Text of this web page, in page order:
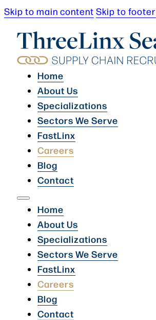
Skip to main content Skip to footer
Home
About Us
Specializations
Sectors We Serve
FastLinx
Careers
Blog
Contact
Home
About Us
Specializations
Sectors We Serve
FastLinx
Careers
Blog
Contact